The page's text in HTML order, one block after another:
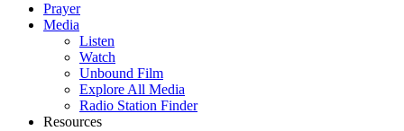
Prayer
Media
Listen
Watch
Unbound Film
Explore All Media
Radio Station Finder
Resources